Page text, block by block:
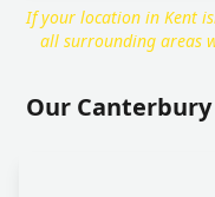
If your location in Kent
all surrounding areas
Our Canterbury